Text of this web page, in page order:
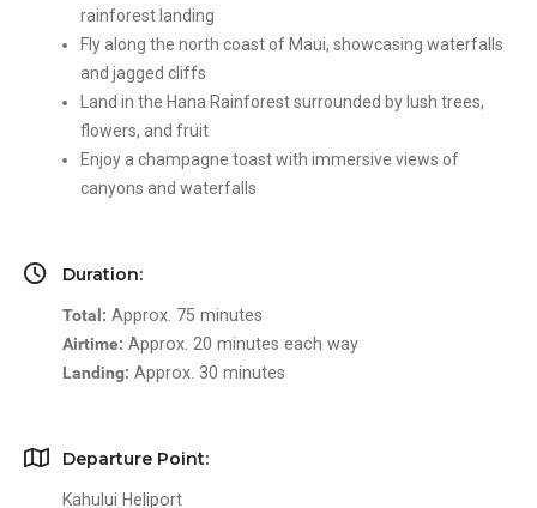
rainforest landing
Fly along the north coast of Maui, showcasing waterfalls
and jagged cliffs
Land in the Hana Rainforest surrounded by lush trees,
flowers, and fruit
Enjoy a champagne toast with immersive views of
canyons and waterfalls
Duration:
Total: Approx. 75 minutes
Airtime: Approx. 20 minutes each way
Landing: Approx. 30 minutes
Departure Point:
Kahului Heliport